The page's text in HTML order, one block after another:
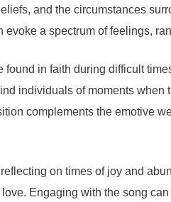
and the circumstances
a spectrum of feelings,
in faith during difficult
individuals of moments
complements the emotive
on times of joy and
Engaging with the song